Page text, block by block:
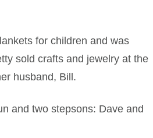
for children and was
sold crafts and jewelry at the
husband, Bill.
and two stepsons: Dave and